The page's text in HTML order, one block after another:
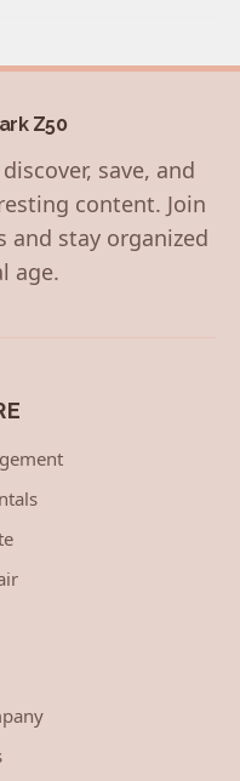
Z50
save, and
content. Join
stay organized
age.